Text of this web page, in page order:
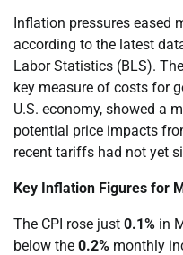
Inflation pressures eased
according to the latest
Labor Statistics (BLS).
key measure of costs for
U.S. economy, showed a
potential price impacts
recent tariffs had not yet
Key Inflation Figures for
The CPI rose just 0.1% in
below the 0.2% monthly